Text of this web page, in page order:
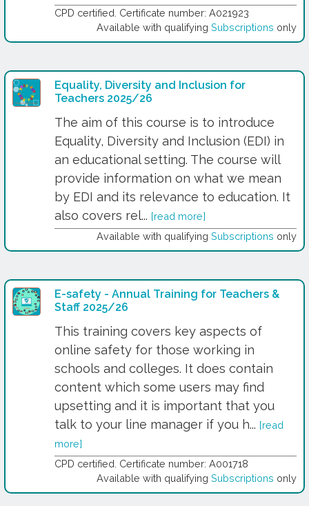
CPD certified. Certificate number: A021923
Available with qualifying Subscriptions only
Equality, Diversity and Inclusion for
Teachers 2025/26
The aim of this course is to introduce
Equality, Diversity and Inclusion (EDI) in
an educational setting. The course will
provide information on what we mean
by EDI and its relevance to education. It
also covers rel... [read more]
Available with qualifying Subscriptions only
E-safety - Annual Training for Teachers &
Staff 2025/26
This training covers key aspects of
online safety for those working in
schools and colleges. It does contain
content which some users may find
upsetting and it is important that you
talk to your line manager if you h... [read
more]
CPD certified. Certificate number: A001718
Available with qualifying Subscriptions only